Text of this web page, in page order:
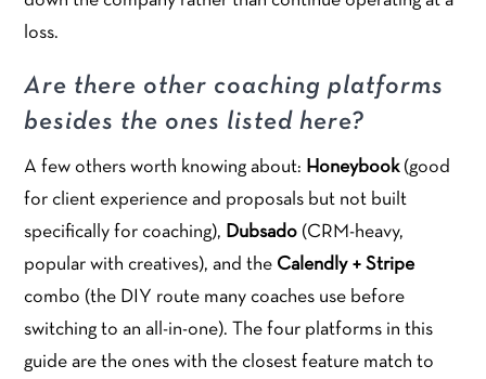
loss.
Are there other coaching platforms
besides the ones listed here?
A few others worth knowing about: Honeybook(good
for client experience and proposals but not built
specifically for coaching), Dubsado (CRM-heavy,
popular with creatives), and the Calendly + Stripe
combo (the DIY route many coaches use before
switching to an all-in-one). The four platforms in this
guide are the ones with the closest feature match to